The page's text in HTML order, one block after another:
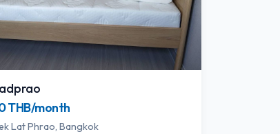
THB/month
Lat Phrao, Bangkok